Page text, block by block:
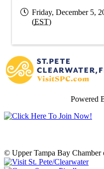
Friday, December 5,
(EST)
Powered
© Upper Tampa Bay Chamber